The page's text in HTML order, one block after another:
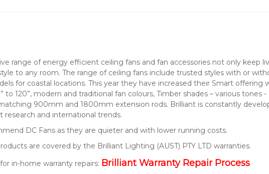
range of energy efficient ceiling fans and fan accessories not only keep
to any room. The range of ceiling fans include trusted styles with or
for coastal locations. This year they have increased their Smart offering
to 120”, modern and traditional fan colours, Timber shades – various tones
900mm and 1800mm extension rods. Brilliant is constantly
research and international trends.
DC Fans as they are quieter and with lower running costs.
are covered by the Brilliant Lighting (AUST) PTY LTD warranties.
in-home warranty repairs: Brilliant Warranty Repair Process